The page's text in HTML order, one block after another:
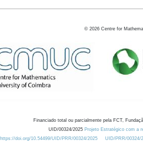
© 2026 Centre for
Financiado total ou parcialmente pela FCT,
UID/00324/2025 Projeto Estratégico com a
https://doi.org/10.54499/UID/PRR/00324/2025
UID/PRR/00324/